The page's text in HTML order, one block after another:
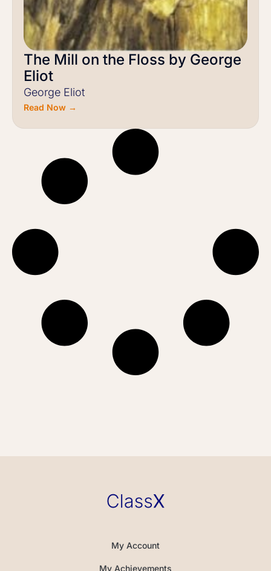
The Mill on the Floss by George
Eliot
George Eliot
Read Now →
My Account
My Achievements